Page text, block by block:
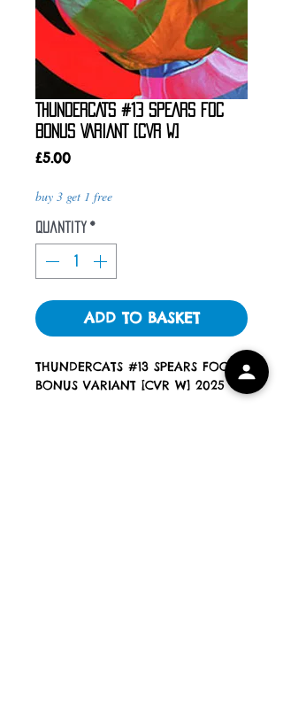
THUNDERCATS #13 SPEARS FOC
BONUS VARIANT [CVR W]
£5.00Price
buy 3 get 1 free
Quantity *
ADD TO BASKET
THUNDERCATS #13 SPEARS FOC
BONUS VARIANT [CVR W] 2025